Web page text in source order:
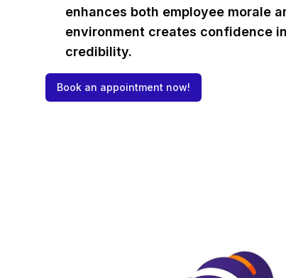
enhances both employee morale
environment creates confidence
credibility.
Book an appointment now!